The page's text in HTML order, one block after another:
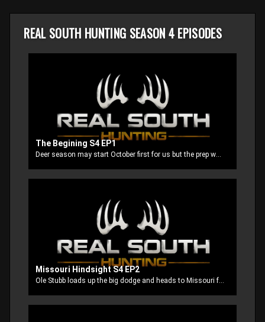
REAL SOUTH HUNTING SEASON 4 EPISODES
The Begining S4 EP1
Deer season may start October first for us but the prep work starts way back in the summer to get everything ready for opening day.
Missouri Hindsight S4 EP2
Ole Stubb loads up the big dodge and heads to Missouri for an early season bow hunt.